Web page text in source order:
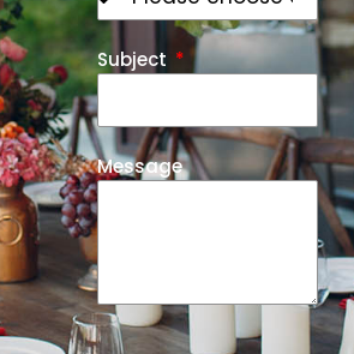
Subject
Message